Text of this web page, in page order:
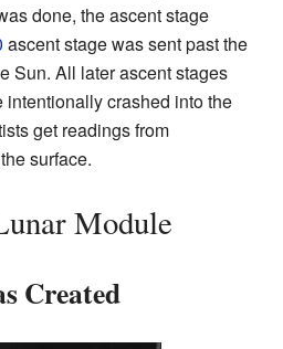
done, the ascent stage
ascent stage was sent past the
Sun. All later ascent stages
crashed into the
get readings from
surface.
Module
Created